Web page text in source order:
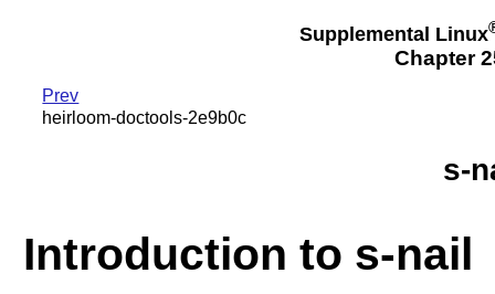
Supplemental Linux
Chapter
Prev
heirloom-doctools-2e9b0c
s-
Introduction to s-nail